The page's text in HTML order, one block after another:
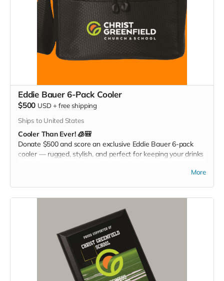
Eddie Bauer 6-Pack Cooler
$500 USD +free shipping
Ships to United States
Cooler Than Ever! 🧊🎒
Donate $500 and score an exclusive Eddie Bauer 6-pack
cooler — rugged, stylish, and perfect for keeping your drinks
More